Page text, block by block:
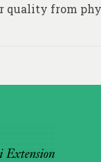
quality from